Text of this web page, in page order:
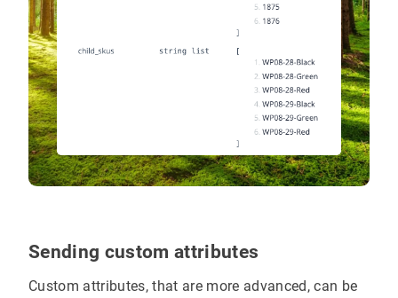
Sending custom attributes
Custom attributes, that are more advanced, can be